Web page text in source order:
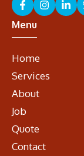
Menu
Home
Services
About
Job
Quote
Contact